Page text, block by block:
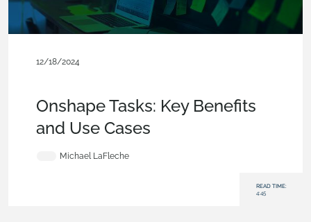
12/18/2024
Onshape Tasks: Key Benefits
and Use Cases
Michael LaFleche
READ TIME:
4:45